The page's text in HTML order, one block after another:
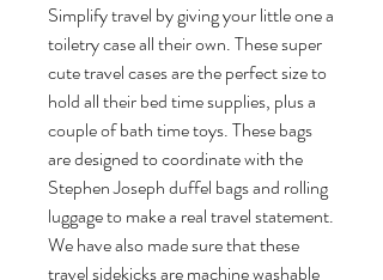
Simplify travel by giving your little one a
toiletry case all their own. These super
cute travel cases are the perfect size to
hold all their bed time supplies, plus a
couple of bath time toys. These bags
are designed to coordinate with the
Stephen Joseph duffel bags and rolling
luggage to make a real travel statement.
We have also made sure that these
travel sidekicks are machine washable